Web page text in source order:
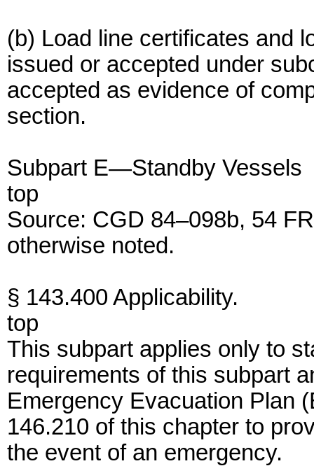
(b) Load line certificates and
issued or accepted under
accepted as evidence of
section.
Subpart E—Standby Vessels
top
Source: CGD 84–098b, 54
otherwise noted.
§ 143.400 Applicability.
top
This subpart applies only to
requirements of this subpart
Emergency Evacuation Plan
146.210 of this chapter to
the event of an emergency.